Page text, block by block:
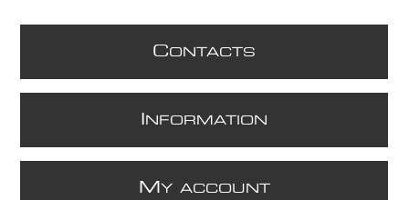
CONTACTS
NFORMATION
M Y ACCOUNT